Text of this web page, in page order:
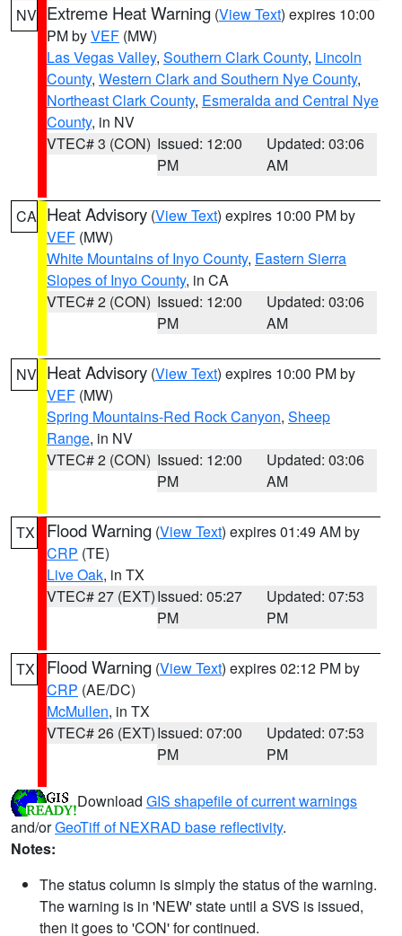
NV Extreme Heat Warning (View Text) expires 10:00
PM byVEF (MW)
Las Vegas Valley, Southern Clark County, Lincoln
County, Western Clark and Southern Nye County,
Northeast Clark County, Esmeralda and Central Nye
County, in NV
VTEC# 3 (CON) Issued: 12:00
PM
Updated: 03:06
AM
CA Heat Advisory (View Text) expires 10:00 PM by
VEF (MW)
White Mountains of Inyo County, Eastern Sierra
Slopes of Inyo County, in CA
VTEC# 2 (CON) Issued: 12:00
PM
Updated: 03:06
AM
NV Heat Advisory (View Text) expires 10:00 PM by
VEF (MW)
Spring Mountains-Red Rock Canyon, Sheep
Range, in NV
VTEC# 2 (CON) Issued: 12:00
PM
Updated: 03:06
AM
TX Flood Warning (View Text) expires 01:49 AM by
CRP (TE)
Live Oak, in TX
VTEC# 27 (EXT)Issued: 05:27
PM
Updated: 07:53
PM
TX Flood Warning (View Text) expires 02:12 PM by
CRP (AE/DC)
McMullen, in TX
VTEC# 26 (EXT)Issued: 07:00
PM
Updated: 07:53
PM
Download GIS shapefile of current warnings
and/orGeoTiff of NEXRAD base reflectivity.
Notes:
The status column is simply the status of the warning.
The warning is in 'NEW' state until a SVS is issued,
then it goes to 'CON' for continued.